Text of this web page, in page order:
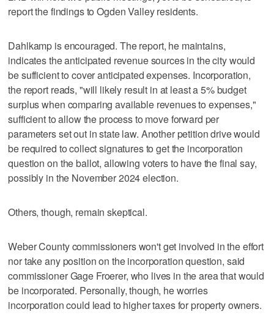
report the findings to Ogden Valley residents.
Dahlkamp is encouraged. The report, he maintains,
indicates the anticipated revenue sources in the city would
be sufficient to cover anticipated expenses. Incorporation,
the report reads, "will likely result in at least a 5% budget
surplus when comparing available revenues to expenses,"
sufficient to allow the process to move forward per
parameters set out in state law. Another petition drive would
be required to collect signatures to get the incorporation
question on the ballot, allowing voters to have the final say,
possibly in the November 2024 election.
Others, though, remain skeptical.
Weber County commissioners won't get involved in the effort
nor take any position on the incorporation question, said
commissioner Gage Froerer, who lives in the area that would
be incorporated. Personally, though, he worries
incorporation could lead to higher taxes for property owners.